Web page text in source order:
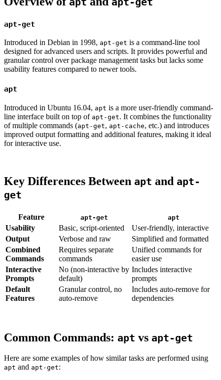
apt-get
Introduced in Debian in 1998, apt-get is a command-line tool
designed for advanced users and scripts. It provides powerful and
granular control over package management tasks but lacks some
usability features compared to newer tools.
apt
Introduced in Ubuntu 16.04, apt is a more user-friendly command-
line interface built on top of apt-get. It combines the functionality
of multiple commands (apt-get, apt-cache, etc.) and introduces
improved output formatting and additional features, making it ideal
for interactive use.
Key Differences Between apt and apt-
get
Feature apt-get apt
Usability Basic, script-oriented
User-friendly, interactive
Output
Verbose and raw
Simplified and formatted
Combined
Commands
Requires separate
commands
Unified commands for
easier use
Interactive
Prompts
No (non-interactive by
default)
Includes interactive
prompts
Default
Features
Granular control, no
auto-remove
Includes auto-remove for
dependencies
Common Commands: apt vs apt-get
Here are some examples of how similar tasks are performed using
apt and apt-get: